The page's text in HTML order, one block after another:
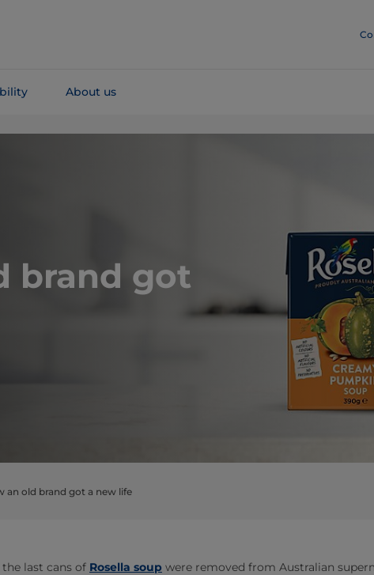
About us
brand got
an old brand got a new life
last cans of Rosella soup were removed from Australian